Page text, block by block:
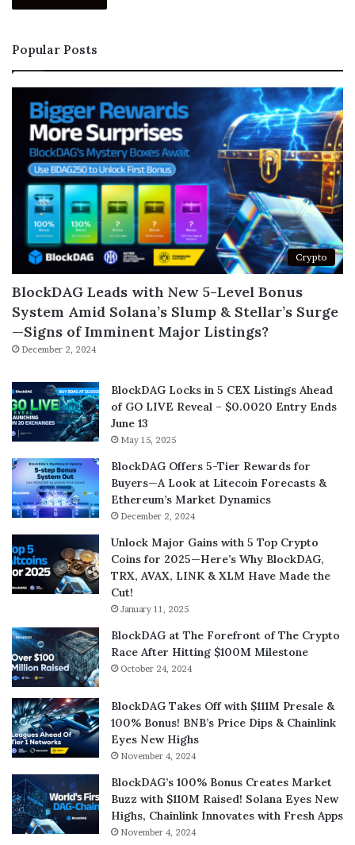
Popular Posts
Crypto
BlockDAG Leads with New 5-Level Bonus
System Amid Solana’s Slump & Stellar’s Surge
—Signs of Imminent Major Listings?
December 2, 2024
BlockDAG Locks in 5 CEX Listings Ahead
of GO LIVE Reveal – $0.0020 Entry Ends
June 13
May 15, 2025
BlockDAG Offers 5-Tier Rewards for
Buyers—A Look at Litecoin Forecasts &
Ethereum’s Market Dynamics
December 2, 2024
Unlock Major Gains with 5 Top Crypto
Coins for 2025—Here’s Why BlockDAG,
TRX, AVAX, LINK & XLM Have Made the
Cut!
January 11, 2025
BlockDAG at The Forefront of The Crypto
Race After Hitting $100M Milestone
October 24, 2024
BlockDAG Takes Off with $111M Presale &
100% Bonus! BNB’s Price Dips & Chainlink
Eyes New Highs
November 4, 2024
BlockDAG’s 100% Bonus Creates Market
Buzz with $110M Raised! Solana Eyes New
Highs, Chainlink Innovates with Fresh Apps
November 4, 2024